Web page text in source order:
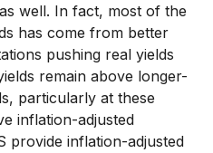
well. In fact, most of the
has come from better
pushing real yields
remain above longer-
particularly at these
inflation-adjusted
provide inflation-adjusted